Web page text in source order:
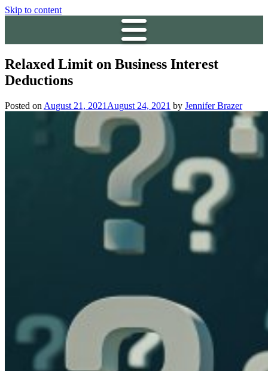
Skip to content
Relaxed Limit on Business Interest
Deductions
Posted on August 21, 2021 August 24, 2021 by Jennifer Brazer